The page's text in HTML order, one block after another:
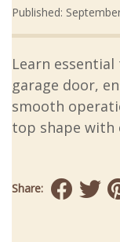
Published:
Learn
garage door,
smooth
top shape with
Share: